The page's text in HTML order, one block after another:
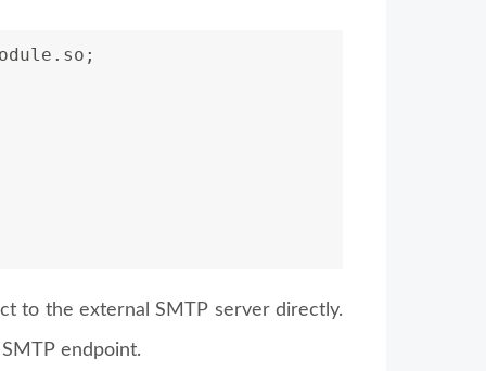
to the external SMTP server directly.
endpoint.